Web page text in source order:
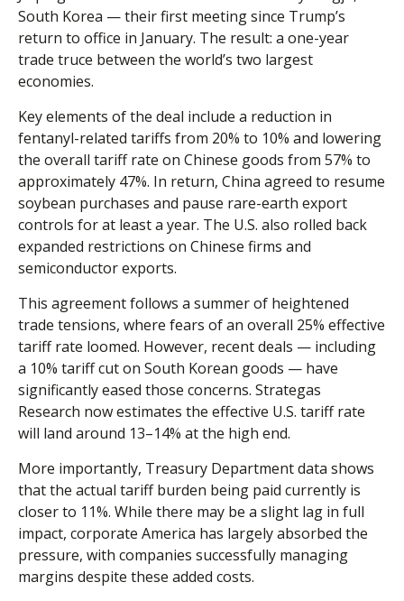
South Korea — their first meeting since Trump’s
return to office in January. The result: a one-year
trade truce between the world’s two largest
economies.
Key elements of the deal include a reduction in
fentanyl-related tariffs from 20% to 10% and lowering
the overall tariff rate on Chinese goods from 57% to
approximately 47%. In return, China agreed to resume
soybean purchases and pause rare-earth export
controls for at least a year. The U.S. also rolled back
expanded restrictions on Chinese firms and
semiconductor exports.
This agreement follows a summer of heightened
trade tensions, where fears of an overall 25% effective
tariff rate loomed. However, recent deals — including
a 10% tariff cut on South Korean goods — have
significantly eased those concerns. Strategas
Research now estimates the effective U.S. tariff rate
will land around 13–14% at the high end.
More importantly, Treasury Department data shows
that the actual tariff burden being paid currently is
closer to 11%. While there may be a slight lag in full
impact, corporate America has largely absorbed the
pressure, with companies successfully managing
margins despite these added costs.